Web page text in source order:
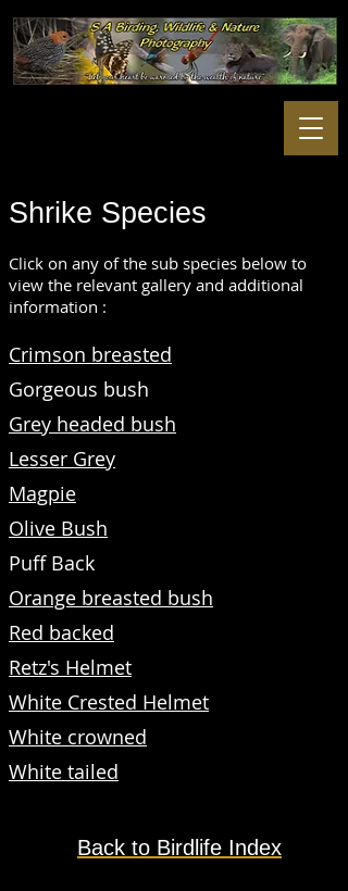
Shrike Species
Click on any of the sub species below to
view the relevant gallery and additional
information :
Crimson breasted
Gorgeous bush
Grey headed bush
Lesser Grey
Magpie
Olive Bush
Puff Back
Orange breasted bush
Red backed
Retz's Helmet
White Crested Helmet
White crowned
White tailed
Back to Birdlife Index